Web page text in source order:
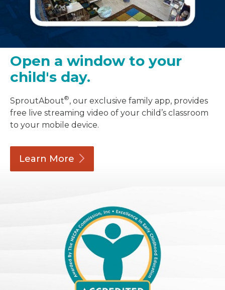
Open a window to your
child's day.
SproutAbout®, our exclusive family app, provides
free live streaming video of your child’s classroom
to your mobile device.
Learn More